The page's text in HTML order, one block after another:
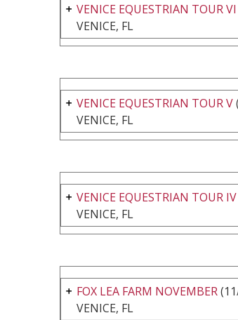
VENICE EQUESTRIAN TOUR VI
VENICE, FL
VENICE EQUESTRIAN TOUR V
VENICE, FL
VENICE EQUESTRIAN TOUR IV
VENICE, FL
FOX LEA FARM NOVEMBER
VENICE, FL